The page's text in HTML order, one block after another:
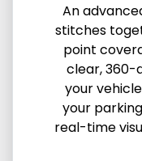
An
stitches
point
clear, 360-
your
your
real-time